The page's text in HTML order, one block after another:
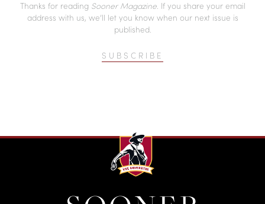
Thanks for reading Sooner Magazine. If you share your email
address with us, we’ll let you know when our next issue is
published.
SUBSCRIBE